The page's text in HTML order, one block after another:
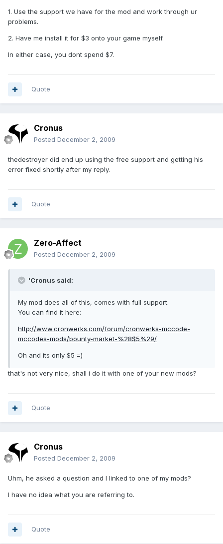
1. Use the support we have for the mod and work through ur
problems.
2. Have me install it for $3 onto your game myself.
In either case, you dont spend $7.
Quote
Cronus
Posted December 2, 2009
thedestroyer did end up using the free support and getting his
error fixed shortly after my reply.
Quote
Zero-Affect
Posted December 2, 2009
'Cronus said:
My mod does all of this, comes with full support.
You can find it here:
http://www.cronwerks.com/forum/cronwerks-mccode-
mccodes-mods/bounty-market-%28$5%29/
Oh and its only $5 =)
that's not very nice, shall i do it with one of your new mods?
Quote
Cronus
Posted December 2, 2009
Uhm, he asked a question and I linked to one of my mods?
I have no idea what you are referring to.
Quote